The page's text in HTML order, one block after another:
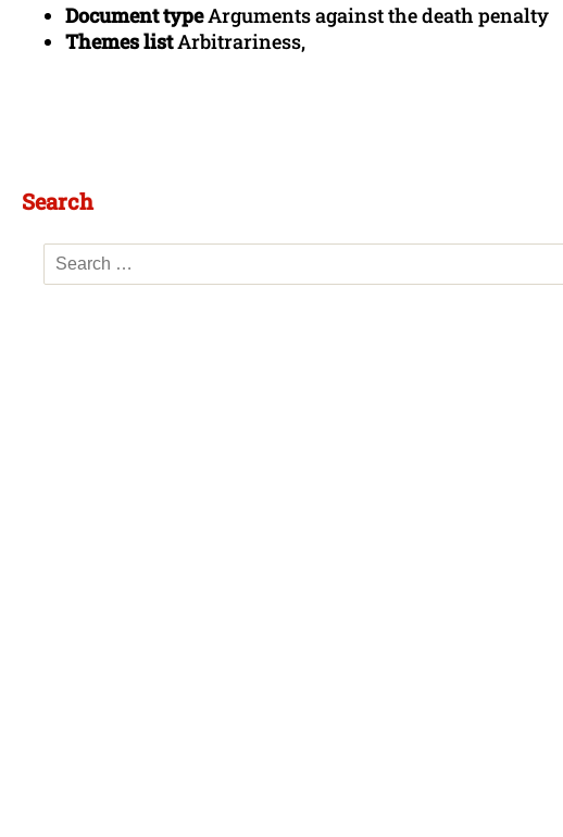
Document typeArguments against the death penalty
Themes listArbitrariness,
Search